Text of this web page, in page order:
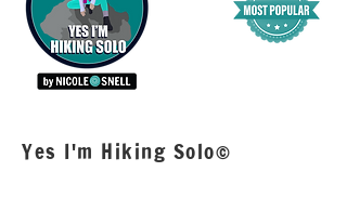
Yes I'm Hiking Solo©